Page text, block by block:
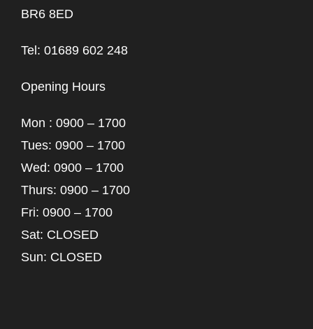
BR6 8ED
Tel: 01689 602 248
Opening Hours
Mon : 0900 – 1700
Tues: 0900 – 1700
Wed: 0900 – 1700
Thurs: 0900 – 1700
Fri: 0900 – 1700
Sat: CLOSED
Sun: CLOSED